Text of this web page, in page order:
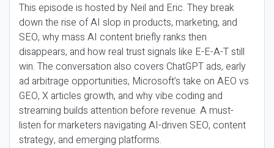
This episode is hosted by Neil and Eric. They break
down the rise of AI slop in products, marketing, and
SEO, why mass AI content briefly ranks then
disappears, and how real trust signals like E-E-A-T still
win. The conversation also covers ChatGPT ads, early
ad arbitrage opportunities, Microsoft’s take on AEO vs
GEO, X articles growth, and why vibe coding and
streaming builds attention before revenue. A must-
listen for marketers navigating AI-driven SEO, content
strategy, and emerging platforms.